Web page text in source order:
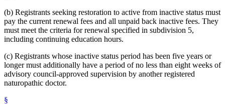
(b) Registrants seeking restoration to active from inactive status must
pay the current renewal fees and all unpaid back inactive fees. They
must meet the criteria for renewal specified in subdivision 5,
including continuing education hours.
(c) Registrants whose inactive status period has been five years or
longer must additionally have a period of no less than eight weeks of
advisory council-approved supervision by another registered
naturopathic doctor.
§